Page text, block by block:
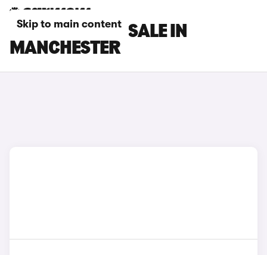
Skip to main content
DS 7 CARS FOR SALE IN
MANCHESTER